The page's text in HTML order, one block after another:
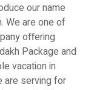
our name
We are one of
offering
Package and
vacation in
are serving for